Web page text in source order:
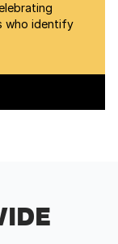
who identify